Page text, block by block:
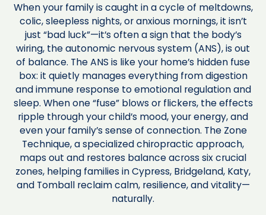
When your family is caught in a cycle of meltdowns,
colic, sleepless nights, or anxious mornings, it isn’t
just “bad luck”—it’s often a sign that the body’s
wiring, the autonomic nervous system (ANS), is out
of balance. The ANS is like your home’s hidden fuse
box: it quietly manages everything from digestion
and immune response to emotional regulation and
sleep. When one “fuse” blows or flickers, the effects
ripple through your child’s mood, your energy, and
even your family’s sense of connection. The Zone
Technique, a specialized chiropractic approach,
maps out and restores balance across six crucial
zones, helping families in Cypress, Bridgeland, Katy,
and Tomball reclaim calm, resilience, and vitality—
naturally.